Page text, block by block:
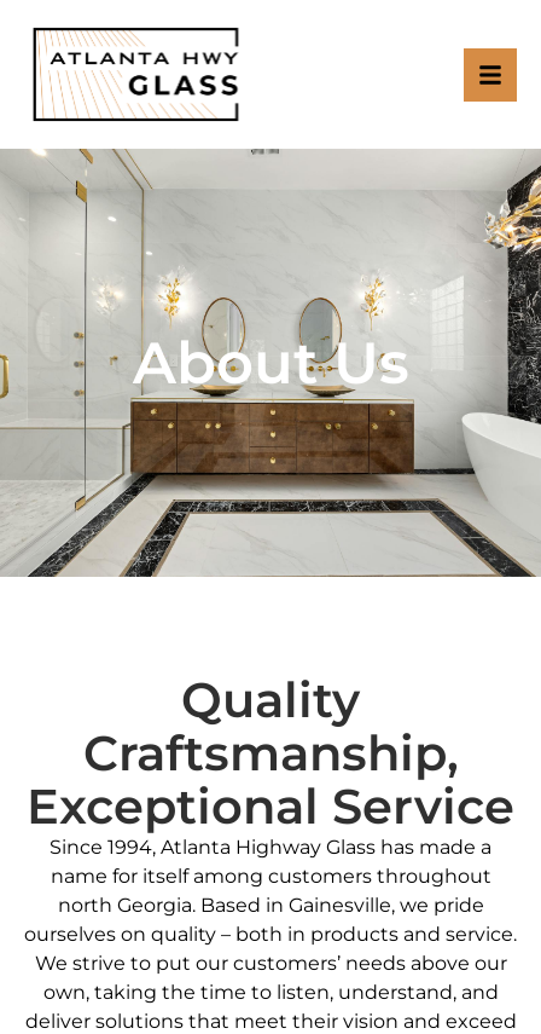
About Us
Quality
Craftsmanship,
Exceptional Service
Since 1994, Atlanta Highway Glass has made a
name for itself among customers throughout
north Georgia. Based in Gainesville, we pride
ourselves on quality – both in products and service.
We strive to put our customers’ needs above our
own, taking the time to listen, understand, and
deliver solutions that meet their vision and exceed